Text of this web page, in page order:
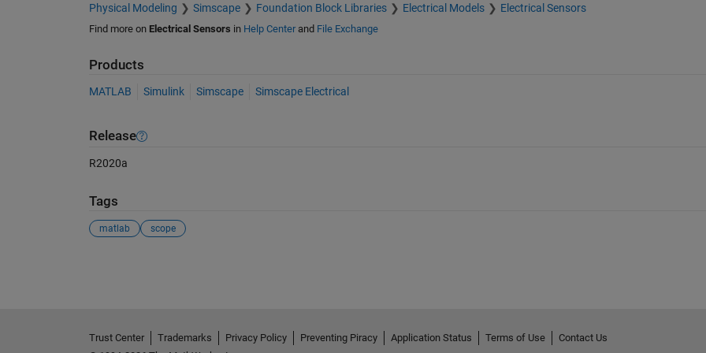
Physical Modeling Simscape Foundation Block Libraries Electrical Models Electrical Sensors
Find more on Electrical Sensors in Help Centerand File Exchange
Products
MATLAB Simulink Simscape Simscape Electrical
Release
R2020a
Tags
matlab scope
Trust Center Trademarks Privacy Policy Preventing Piracy Application Status Terms of Use
Contact Us